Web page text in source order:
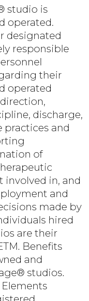
studio is
operated.
designated
responsible
their
operated
discharge,
practices and
of
involved in, and
and
made by
hired
are their
Benefits
and
studios.